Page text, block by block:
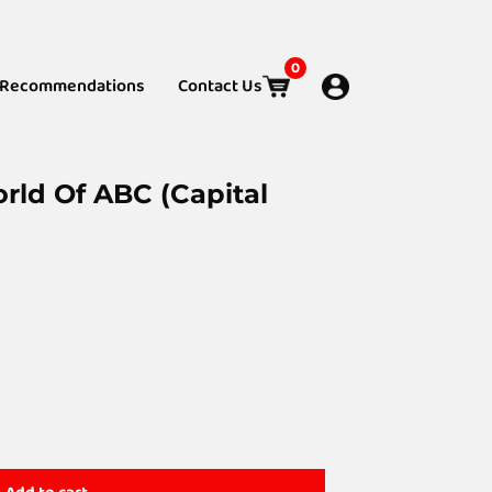
Recommendations Contact Us
0
Of ABC (Capital